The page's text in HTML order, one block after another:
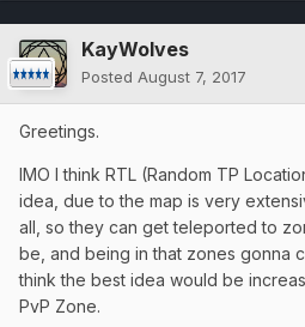
KayWolves
Posted August 7, 2017
Greetings.
IMO I think RTL (Random TP
idea, due to the map is very
all, so they can get teleported to
be, and being in that zones gonna
think the best idea would be
PvP Zone.